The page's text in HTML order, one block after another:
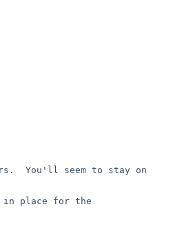
You'll seem to stay on
in place for the